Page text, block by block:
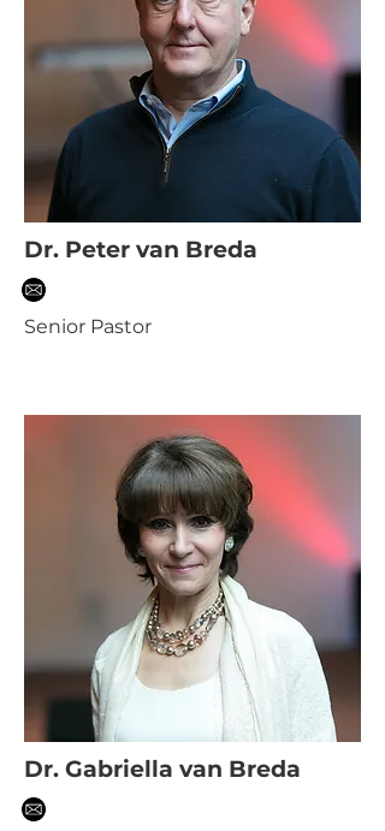
Dr. Peter van Breda
Senior Pastor
Dr. Gabriella van Breda